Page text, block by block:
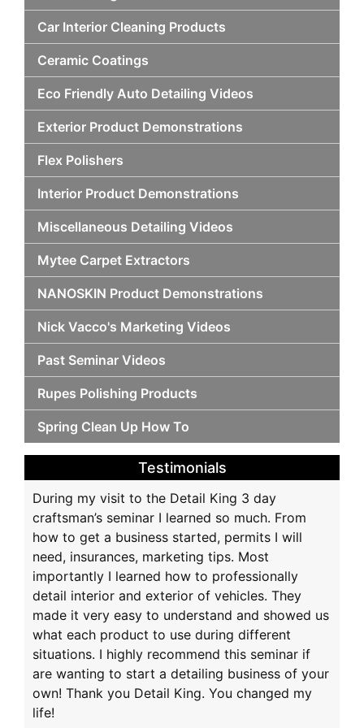
Car Interior Cleaning Products
Ceramic Coatings
Eco Friendly Auto Detailing Videos
Exterior Product Demonstrations
Flex Polishers
Interior Product Demonstrations
Miscellaneous Detailing Videos
Mytee Carpet Extractors
NANOSKIN Product Demonstrations
Nick Vacco's Marketing Videos
Past Seminar Videos
Rupes Polishing Products
Spring Clean Up How To
Testimonials
During my visit to the Detail King 3 day
craftsman’s seminar I learned so much. From
how to get a business started, permits I will
need, insurances, marketing tips. Most
importantly I learned how to professionally
detail interior and exterior of vehicles. They
made it very easy to understand and showed us
what each product to use during different
situations. I highly recommend this seminar if
are wanting to start a detailing business of your
own! Thank you Detail King. You changed my
life!